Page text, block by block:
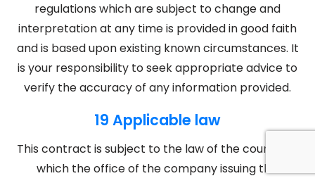
regulations which are subject to change and
interpretation at any time is provided in good faith
and is based upon existing known circumstances. It
is your responsibility to seek appropriate advice to
verify the accuracy of any information provided.
19 Applicable law
This contract is subject to the law of the country in
which the office of the company issuing this